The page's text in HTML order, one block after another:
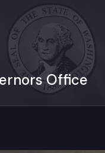
Office